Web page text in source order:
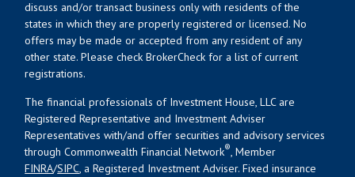
discuss and/or transact business only with residents of the
states in which they are properly registered or licensed. No
offers may be made or accepted from any resident of any
other state. Please check BrokerCheck for a list of current
registrations.
The financial professionals of Investment House, LLC are
Registered Representative and Investment Adviser
Representatives with/and offer securities and advisory services
through Commonwealth Financial Network®, Member
FINRA/SIPC, a Registered Investment Adviser. Fixed insurance